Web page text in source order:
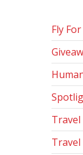
Fly
Travel
Travel